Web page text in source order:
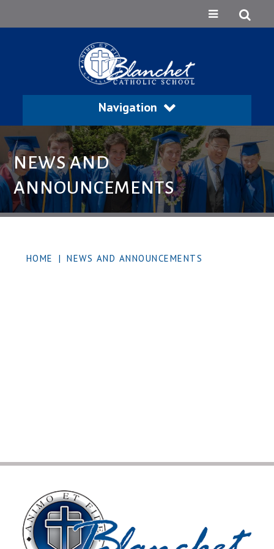
Navigation
NEWS AND
ANNOUNCEMENTS
HOME | NEWS AND ANNOUNCEMENTS